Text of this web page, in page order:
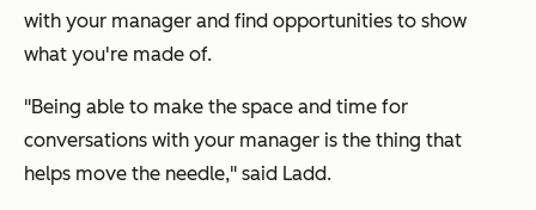
with your manager and find opportunities to show
what you're made of.
"Being able to make the space and time for
conversations with your manager is the thing that
helps move the needle," said Ladd.